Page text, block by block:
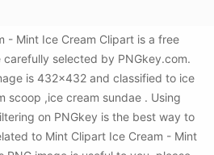
- Mint Ice Cream Clipart is a free
selected by PNGkey.com.
is 432x432 and classified to ice
scoop ,ice cream sundae . Using
on PNGkey is the best way to
to Mint Clipart Ice Cream - Mint